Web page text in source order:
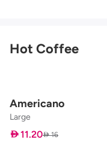
Hot Coffee
Americano
Large
 11.20 16